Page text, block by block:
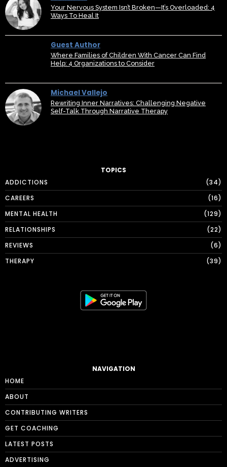
Your Nervous System Isn’t Broken—It’s Overloaded: 4
Ways To Heal It
Guest Author
Where Families of Children With Cancer Can Find
Help: 4 Organizations to Consider
Michael Vallejo
Rewriting Inner Narratives: Challenging Negative
Self-Talk Through Narrative Therapy
TOPICS
ADDICTIONS
34
CAREERS
16
MENTAL HEALTH
129
RELATIONSHIPS
22
REVIEWS
6
THERAPY
39
NAVIGATION
HOME
ABOUT
CONTRIBUTING WRITERS
GET COACHING
LATEST POSTS
ADVERTISING